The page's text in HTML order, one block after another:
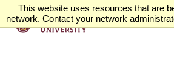
This website uses resources that are
network. Contact your network